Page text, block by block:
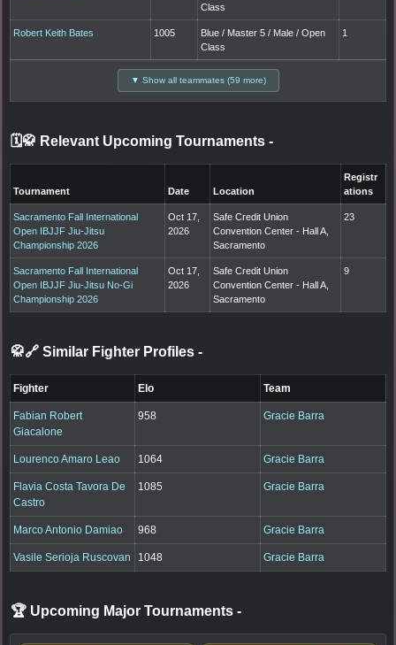
Class
Robert Keith Bates 1005
Blue / Master 5 / Male / Open
Class
1
▼ Show all teammates (59 more)
🗓️🥋 Relevant Upcoming Tournaments -
Tournament Date Location
Registr
ations
Sacramento Fall International
Open IBJJF Jiu-Jitsu
Championship 2026
Oct 17,
2026
Safe Credit Union
Convention Center - Hall A,
Sacramento
23
Sacramento Fall International
Open IBJJF Jiu-Jitsu No-Gi
Championship 2026
Oct 17,
2026
Safe Credit Union
Convention Center - Hall A,
Sacramento
9
🥋🔗 Similar Fighter Profiles -
Fighter Elo Team
Fabian Robert
Giacalone
958 Gracie Barra
Lourenco Amaro Leao 1064 Gracie Barra
Flavia Costa Tavora De
Castro
1085 Gracie Barra
Marco Antonio Damiao 968 Gracie Barra
Vasile Serioja Ruscovan 1048 Gracie Barra
🏆 Upcoming Major Tournaments -